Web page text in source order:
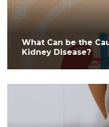
What Can be the
Kidney Disease?